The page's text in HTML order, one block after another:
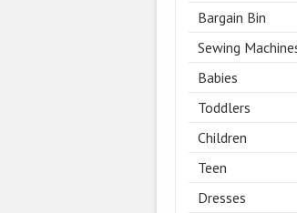
Bargain Bin
Sewing
Babies
Toddlers
Children
Teen
Dresses